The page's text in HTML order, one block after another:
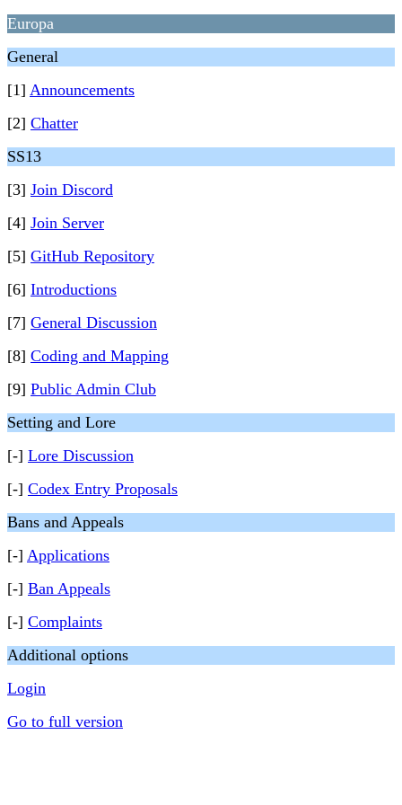
Europa
General
[1] Announcements
[2] Chatter
SS13
[3] Join Discord
[4] Join Server
[5] GitHub Repository
[6] Introductions
[7] General Discussion
[8] Coding and Mapping
[9] Public Admin Club
Setting and Lore
[-] Lore Discussion
[-] Codex Entry Proposals
Bans and Appeals
[-] Applications
[-] Ban Appeals
[-] Complaints
Additional options
Login
Go to full version